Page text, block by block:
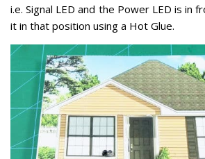
i.e. Signal LED and the Power LED is in
it in that position using a Hot Glue.